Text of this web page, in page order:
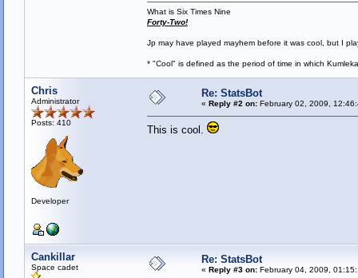
What is Six Times Nine
Forty-Two!
Jp may have played mayhem before it was cool, but I
* "Cool" is defined as the period of time in which
Chris
Administrator
Posts: 410
Developer
Re: StatsBot
« Reply #2 on:February 02, 2009,
This is cool.
Cankillar
Space cadet
Re: StatsBot
« Reply #3 on:February 04, 2009,